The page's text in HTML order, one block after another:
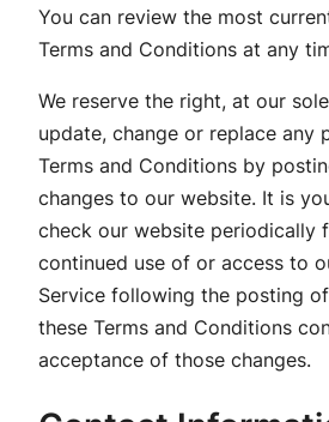
You can review the most
Terms and Conditions at any
We reserve the right, at our
update, change or replace any
Terms and Conditions by
changes to our website. It is
check our website periodically
continued use of or access to
Service following the posting
these Terms and Conditions
acceptance of those changes.